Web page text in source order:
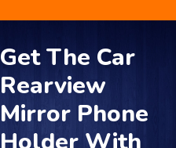
Get The Car
Rearview
Mirror Phone